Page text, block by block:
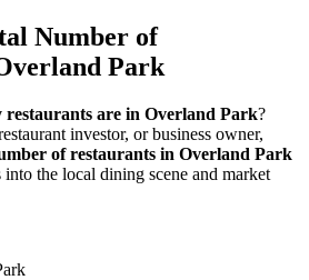
Number of
Park
restaurants are in Overland Park?
investor, or business owner,
of restaurants in Overland Park
the local dining scene and market